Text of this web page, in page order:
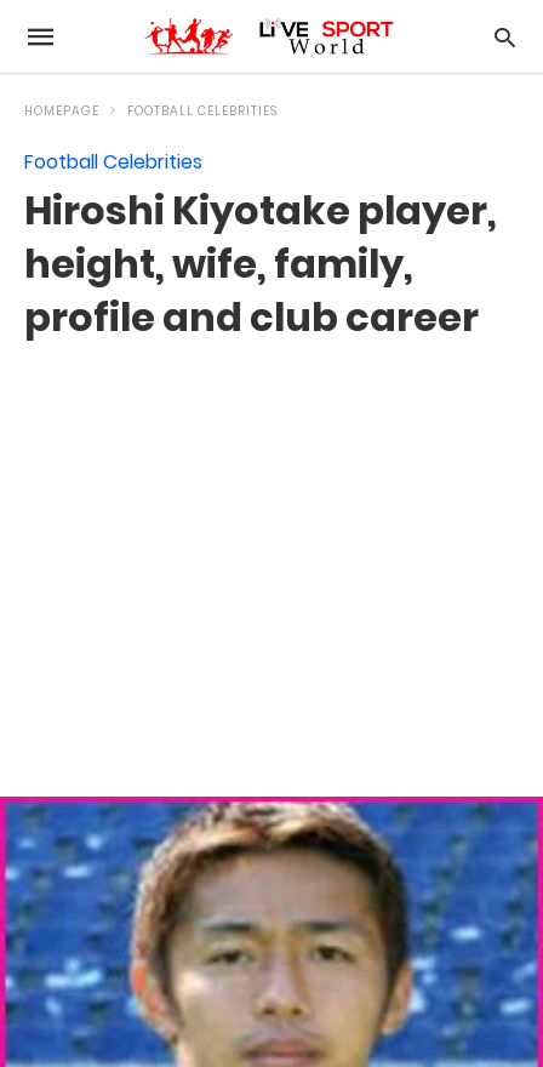
HOMEPAGE FOOTBALL CELEBRITIES
Football Celebrities
Hiroshi Kiyotake player,
height, wife, family,
profile and club career